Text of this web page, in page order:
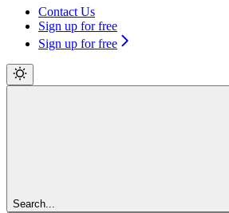
Contact Us
Sign up for free
Sign up for free
Search...